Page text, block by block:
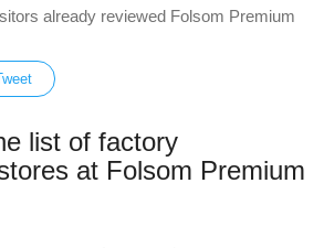
already reviewed Folsom Premium
list of factory
at Folsom Premium